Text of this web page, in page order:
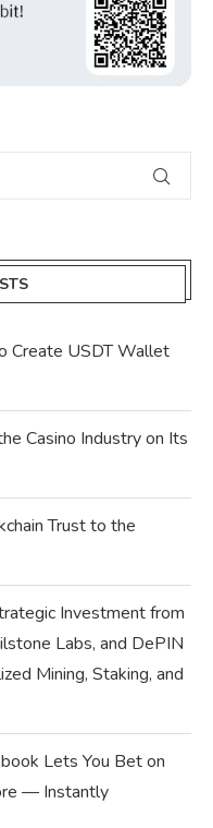
Create USDT Wallet
Casino Industry on Its
Trust to the
Investment from
Labs, and DePIN
Mining, Staking, and
Lets You Bet on
— Instantly